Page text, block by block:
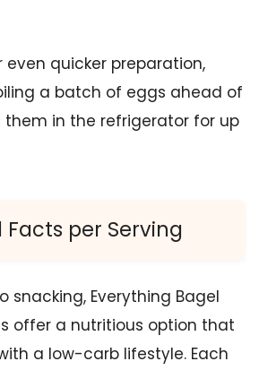
even quicker preparation,
a batch of eggs ahead of
in the refrigerator for up
per Serving
snacking, Everything Bagel
offer a nutritious option that
a low-carb lifestyle. Each